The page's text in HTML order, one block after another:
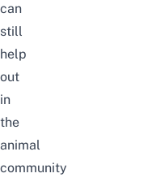
can
still
help
out
in
the
animal
community